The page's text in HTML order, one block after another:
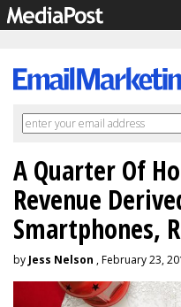
A Quarter Of
Revenue
Smartphones,
by Jess Nelson , February 23,